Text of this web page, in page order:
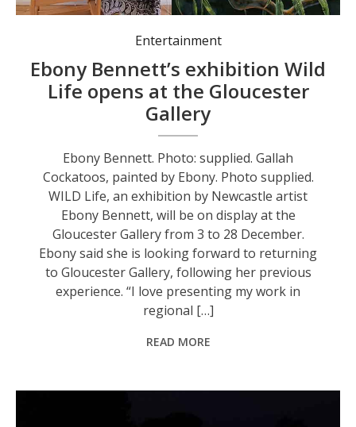
Entertainment
Ebony Bennett’s exhibition Wild
Life opens at the Gloucester
Gallery
Ebony Bennett. Photo: supplied. Gallah
Cockatoos, painted by Ebony. Photo supplied.
WILD Life, an exhibition by Newcastle artist
Ebony Bennett, will be on display at the
Gloucester Gallery from 3 to 28 December.
Ebony said she is looking forward to returning
to Gloucester Gallery, following her previous
experience. “I love presenting my work in
regional […]
READ MORE